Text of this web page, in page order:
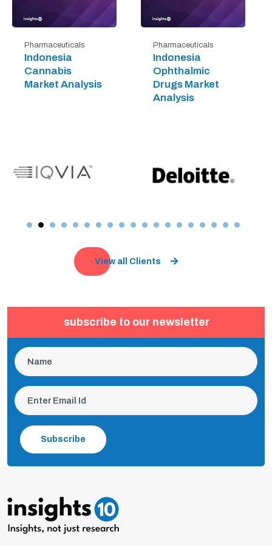
Pharmaceuticals
Indonesia
Cannabis
Market Analysis
Pharmaceuticals
Indonesia
Ophthalmic
Drugs Market
Analysis
View all Clients
subscribe to our newsletter
Subscribe